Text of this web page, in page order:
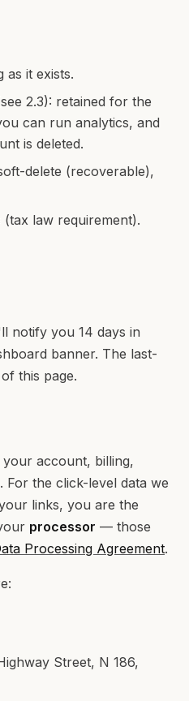
as it exists.
2.3): retained for the
can run analytics, and
is deleted.
delete (recoverable),
law requirement).
notify you 14 days in
banner. The last-
this page.
account, billing,
the click-level data we
links, you are the
processor — those
Processing Agreement.
Street, N 186,